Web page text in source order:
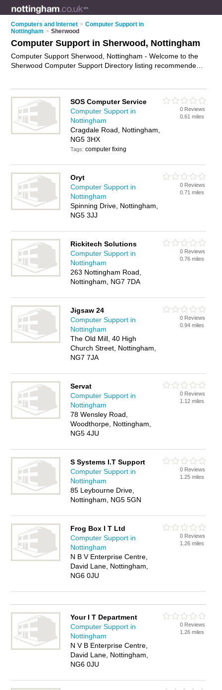
Computers and Internet > Computer Support in
Nottingham > Sherwood
Computer Support in Sherwood, Nottingham
Computer Support Sherwood, Nottingham - Welcome to the
Sherwood Computer Support Directory listing recommended
advertise it
on the Sherwood Business Directory - IT'S
FREE.
SOS Computer Service
Computer Support in
Nottingham
Cragdale Road, Nottingham,
NG5 3HX
Tags:computer fixing
0 Reviews
0.61 miles
Oryt
Computer Support in
Nottingham
Spinning Drive, Nottingham,
NG5 3JJ
0 Reviews
0.71 miles
Rickitech Solutions
Computer Support in
Nottingham
263 Nottingham Road,
Nottingham, NG7 7DA
0 Reviews
0.76 miles
Jigsaw 24
Computer Support in
Nottingham
The Old Mill, 40 High
Church Street, Nottingham,
NG7 7JA
0 Reviews
0.94 miles
Servat
Computer Support in
Nottingham
78 Wensley Road,
Woodthorpe, Nottingham,
NG5 4JU
0 Reviews
1.12 miles
S Systems I.T Support
Computer Support in
Nottingham
85 Leybourne Drive,
Nottingham, NG5 5GN
0 Reviews
1.25 miles
Frog Box I T Ltd
Computer Support in
Nottingham
N B V Enterprise Centre,
David Lane, Nottingham,
NG6 0JU
0 Reviews
1.26 miles
Your I T Department
Computer Support in
Nottingham
N V B Enterprise Centre,
David Lane, Nottingham,
NG6 0JU
0 Reviews
1.26 miles